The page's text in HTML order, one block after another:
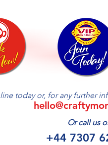
(via the Zoom
ONE person attending this
today or, for any further
Or call us
+44 7307